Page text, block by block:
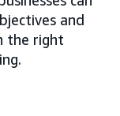
and
the right